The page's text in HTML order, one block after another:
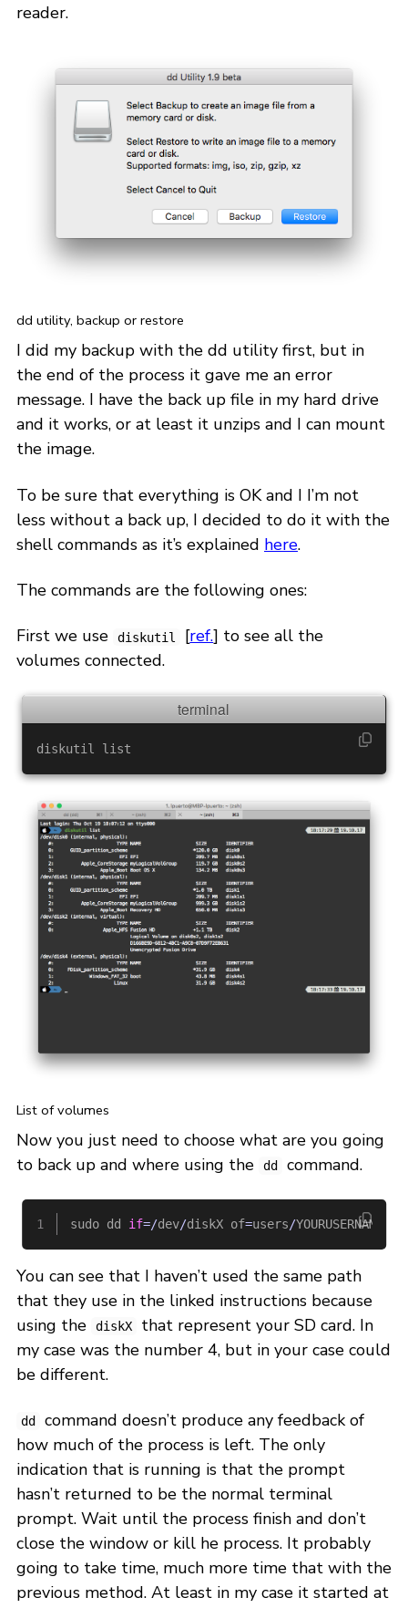
reader.
dd utility, backup or restore
I did my backup with the dd utility first, but in
the end of the process it gave me an error
message. I have the back up file in my hard drive
and it works, or at least it unzips and I can mount
the image.
To be sure that everything is OK and I I’m not
less without a back up, I decided to do it with the
shell commands as it’s explained here.
The commands are the following ones:
First we use diskutil [ref.] to see all the
volumes connected.
List of volumes
Now you just need to choose what are you going
to back up and where using the
dd command.
sudo dd if=/dev/diskX of=users/YOURUSERNAME
You can see that I haven’t used the same path
that they use in the linked instructions because
using the
diskX
that represent your SD card. In
my case was the number 4, but in your case could
be different.
dd
command doesn’t produce any feedback of
how much of the process is left. The only
indication that is running is that the prompt
hasn’t returned to be the normal terminal
prompt. Wait until the process finish and don’t
close the window or kill he process. It probably
going to take time, much more time that with the
previous method. At least in my case it started at